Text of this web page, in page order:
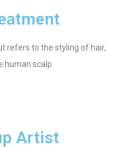
refers to the styling of hair,
human scalp.
Artist